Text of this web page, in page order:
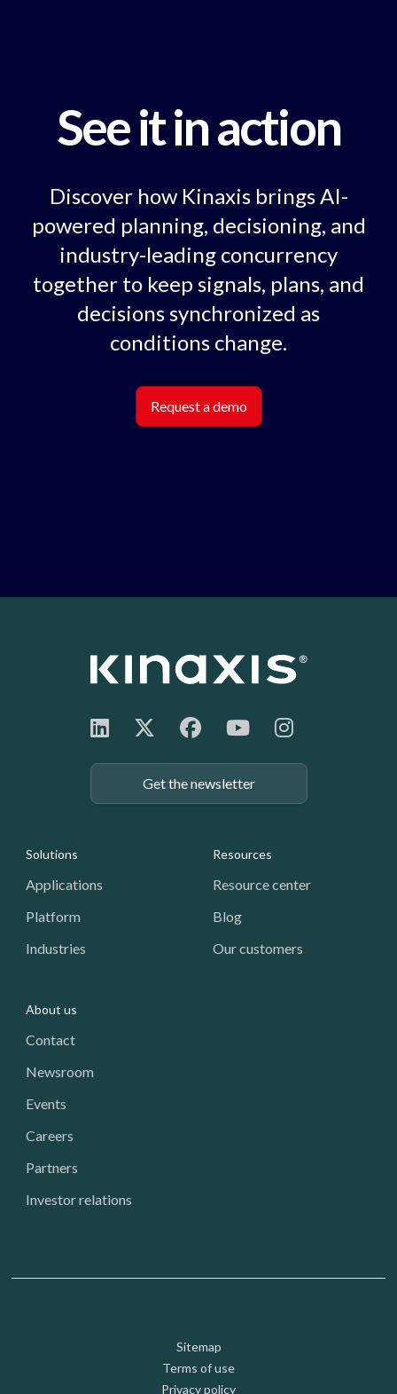
See it in action
Discover how Kinaxis brings AI-
powered planning, decisioning, and
industry-leading concurrency
together to keep signals, plans, and
decisions synchronized as
conditions change.
Request a demo
Get the newsletter
Footer: Navigation
Solutions
Applications
Platform
Industries
Resources
Resource center
Blog
Our customers
About us
Contact
Newsroom
Events
Careers
Partners
Investor relations
Footer: Utility
Sitemap
Terms of use
Privacy policy